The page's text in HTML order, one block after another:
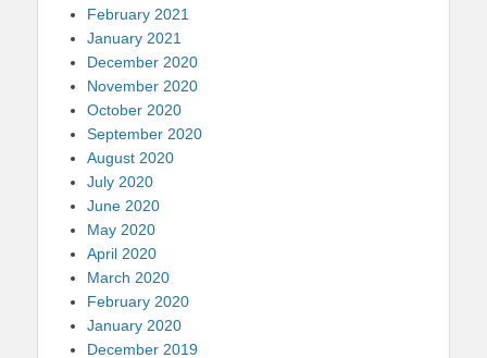
February 2021
January 2021
December 2020
November 2020
October 2020
September 2020
August 2020
July 2020
June 2020
May 2020
April 2020
March 2020
February 2020
January 2020
December 2019